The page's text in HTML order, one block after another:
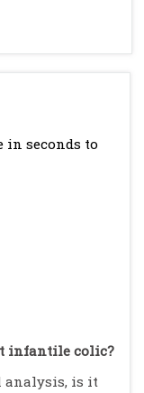
in seconds to
infantile colic?
analysis, is it